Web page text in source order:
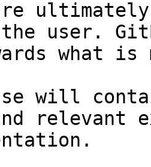
user.
what
will
relevant